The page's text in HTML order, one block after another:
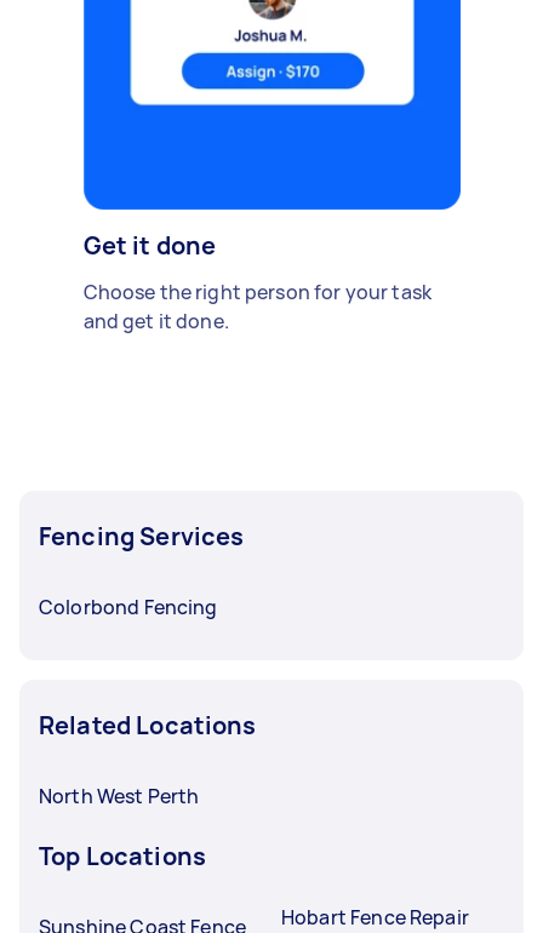
Get it done
Choose the right person for your task
and get it done.
Fencing Services
Colorbond Fencing
Related Locations
North West Perth
Top Locations
Sunshine Coast Fence
Hobart Fence Repair